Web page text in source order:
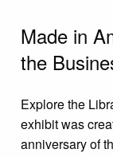
Made in
the
Explore the
exhibit was
anniversary of